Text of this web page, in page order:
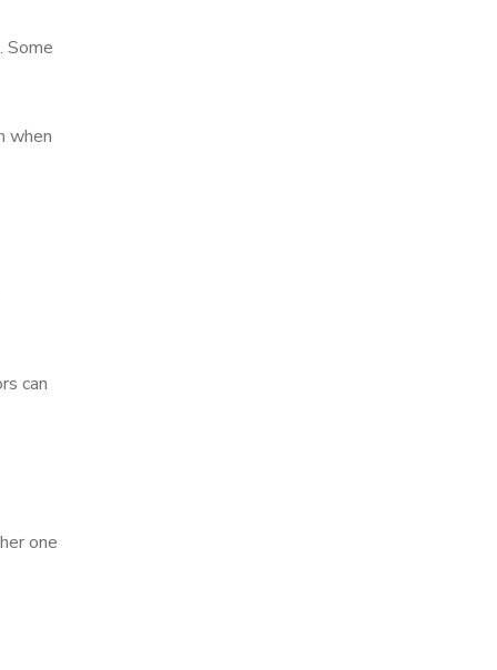
Some
when
can
one